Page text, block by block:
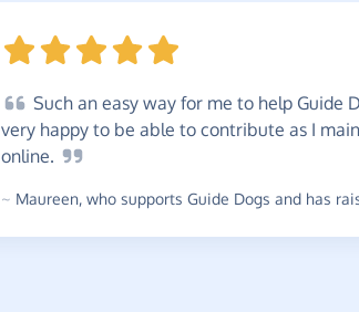
Such an easy way for me to help Guide
very happy to be able to contribute as I
online.
~ Maureen, who supports Guide Dogs and has